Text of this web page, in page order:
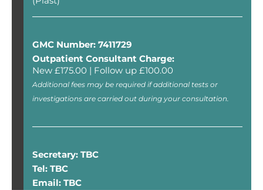
GMC Number: 7411729
Outpatient Consultant Charge:
New £175.00 | Follow up £100.00
Additional fees may be required if additional tests or
investigations are carried out during your consultation.
Secretary: TBC
Tel: TBC
Email: TBC